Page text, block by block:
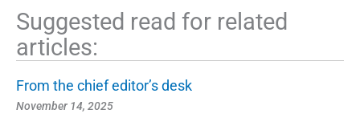
Suggested read for related
articles:
From the chief editor’s desk
November 14, 2025